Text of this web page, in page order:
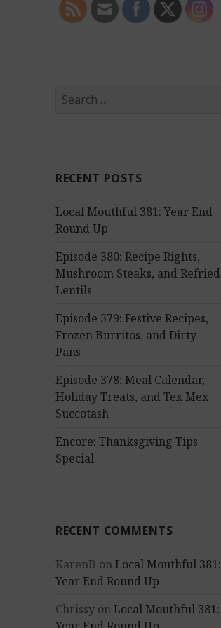
h
o
r
RECENT POSTS
Local Mouthful 381: Year End
Round Up
Episode 380: Recipe Rights,
Mushroom Steaks, and Refried
Lentils
Episode 379: Festive Recipes,
Frozen Burritos, and Dirty
Pans
Episode 378: Meal Calendar,
Holiday Treats, and Tex Mex
Succotash
Encore: Thanksgiving Tips
Special
RECENT COMMENTS
KarenB onLocal Mouthful 381:
Year End Round Up
Chrissy onLocal Mouthful 381: